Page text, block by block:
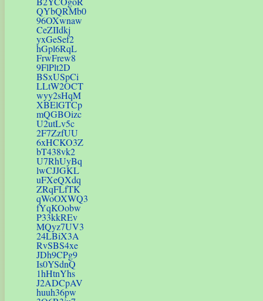
QYbQRMb0
96OXwnaw
CeZIIdkj
yxGeSef2
hGpl6RqL
FrwFrew8
9FlPlt2D
BSxUSpCi
LLtW2OCT
wyy2sHqM
XBElGTCp
mQGBOizc
U2utLv5c
2F7ZzfUU
6xHCKO3Z
bT438vk2
U7RhUyBq
lwCJJGKL
uFXeQXdq
ZRqFLfTK
qWoOXWQ3
fYqKOobw
P33kkREv
MQyz7UV3
24LBiX3A
RvSBS4xe
JDh9CPg9
Is0YSdnQ
1hHtnYhs
J2ADCpAV
huuh36pw